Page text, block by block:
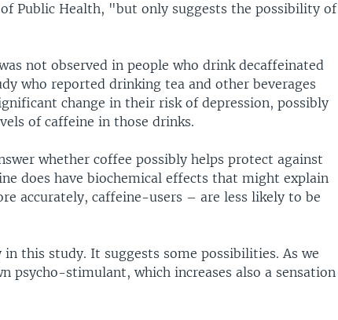
Public Health, "but only suggests the possibility of
not observed in people who drink decaffeinated
who reported drinking tea and other beverages
change in their risk of depression, possibly
of caffeine in those drinks.
whether coffee possibly helps protect against
does have biochemical effects that might explain
accurately, caffeine-users – are less likely to be
in this study. It suggests some possibilities. As we
psycho-stimulant, which increases also a sensation